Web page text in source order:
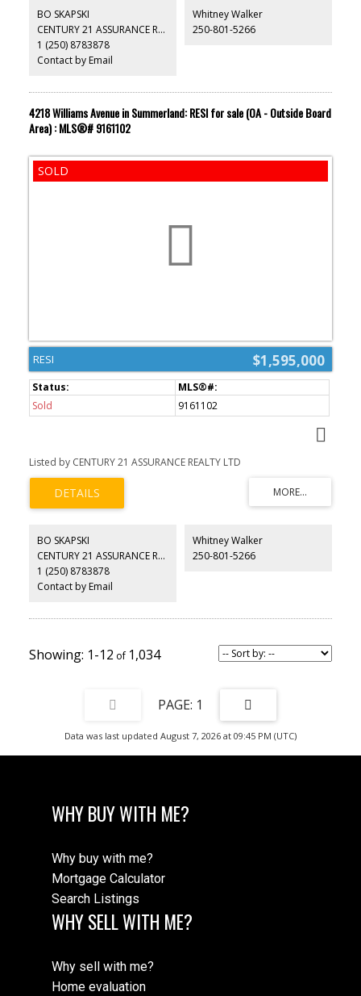
BO SKAPSKI
CENTURY 21 ASSURANCE REALTY LTD
1 (250) 8783878
Contact by Email
Whitney Walker
250-801-5266
4218 Williams Avenue in Summerland: RESI for sale (OA - Outside Board
Area) : MLS®# 9161102
$1,595,000
RESI
Sold 9161102
Listed by CENTURY 21 ASSURANCE REALTY LTD
BO SKAPSKI
CENTURY 21 ASSURANCE REALTY LTD
1 (250) 8783878
Contact by Email
Whitney Walker
250-801-5266
1-12 1,034
1
Data was last updated August 7, 2026 at 09:45 PM (UTC)
WHY BUY WITH ME?
Why buy with me?
Mortgage Calculator
Search Listings
WHY SELL WITH ME?
Why sell with me?
Home evaluation